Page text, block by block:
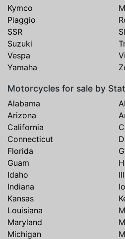
Kymco
Piaggio
SSR
Suzuki
Vespa
Yamaha
Motorcycles for sale by
Alabama
Arizona
California
Connecticut
Florida
Guam
Idaho
Indiana
Kansas
Louisiana
Maryland
Michigan